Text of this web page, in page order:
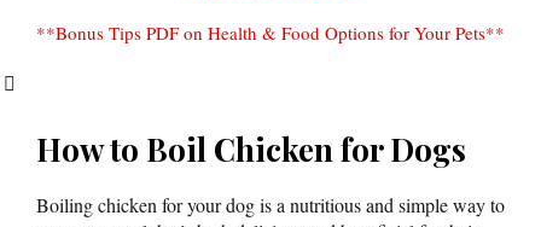
**Bonus Tips PDF on Health & Food Options for Your Pets**
How to Boil Chicken for Dogs
Boiling chicken for your dog is a nutritious and simple way to